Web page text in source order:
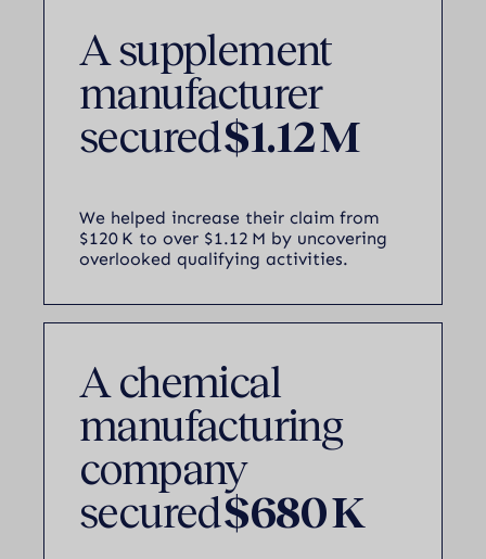
A supplement
manufacturer
secured$1.12 M
We helped increase their claim from
$120 K to over $1.12 M by uncovering
overlooked qualifying activities.
A chemical
manufacturing
company
secured$680 K